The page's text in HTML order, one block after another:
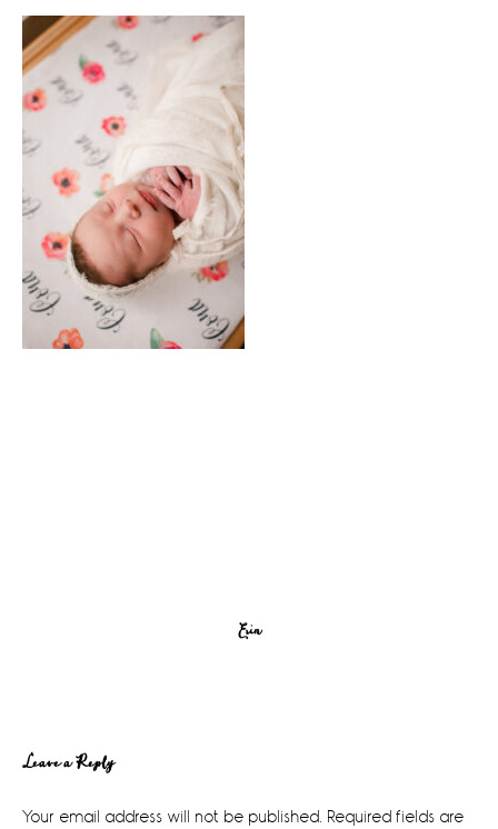
Erin
Reader
Interactions
Leave a Reply
Your email address will not be published. Required fields are